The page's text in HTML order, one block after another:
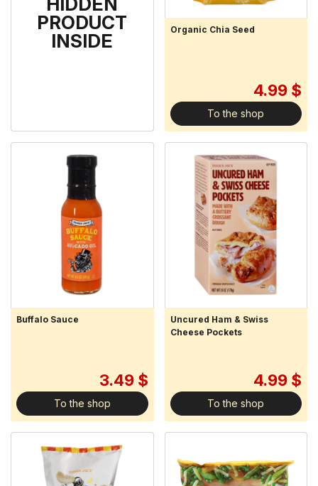
Organic Flaxseed Meal
PRODUCT
INSIDE
Organic Chia Seed
4.99 $
To the shop
Buffalo Sauce
3.49 $
To the shop
Uncured Ham & Swiss
Cheese Pockets
4.99 $
To the shop